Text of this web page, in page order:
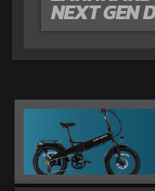
NEXT GEN